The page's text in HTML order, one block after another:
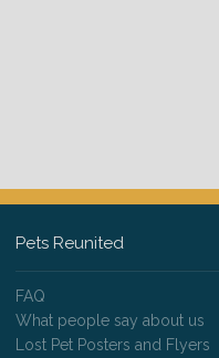
Pets Reunited
FAQ
What people say about us
Lost Pet Posters and Flyers